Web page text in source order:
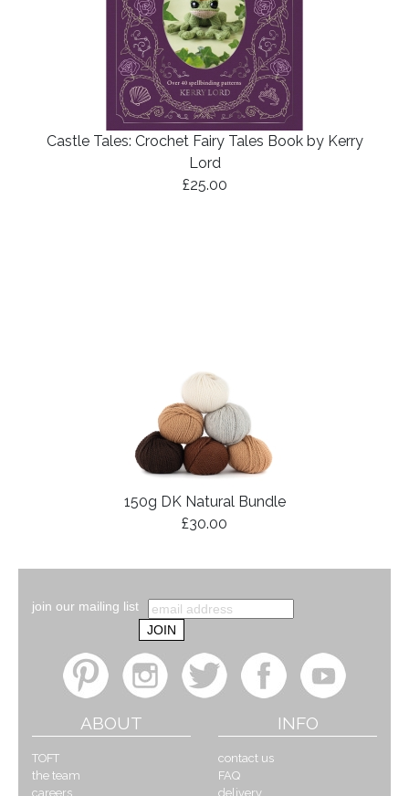
Castle Tales: Crochet Fairy Tales Book by Kerry
Lord
£25.00
150g DK Natural Bundle
£30.00
join our mailing list
ABOUT
TOFT
the team
careers
INFO
contact us
FAQ
delivery